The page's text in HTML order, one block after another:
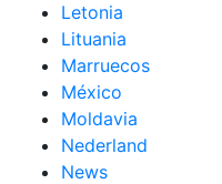
Letonia
Lituania
Marruecos
México
Moldavia
Nederland
News